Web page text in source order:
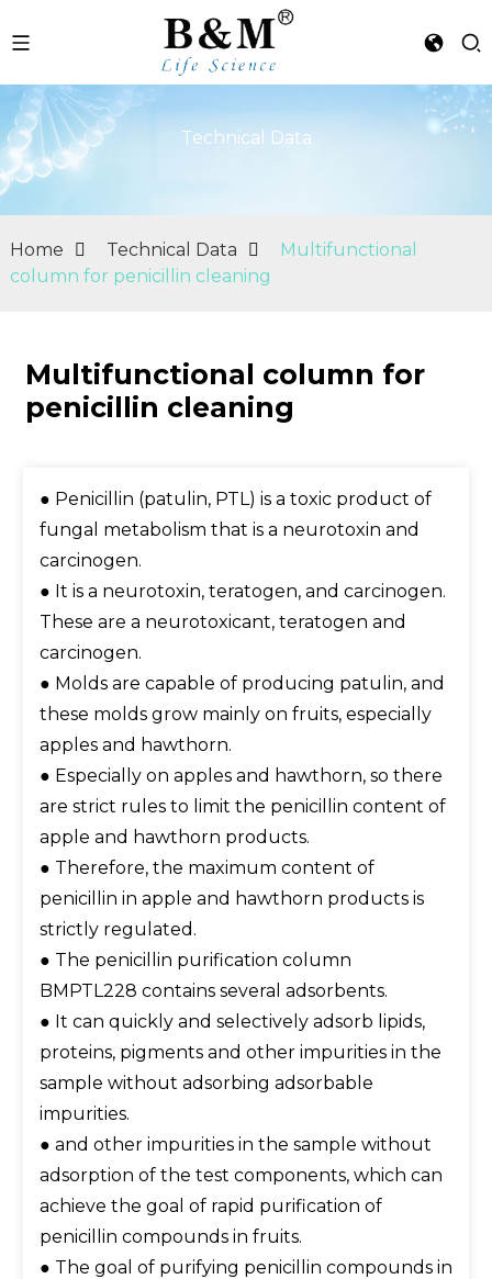
Technical Data
Home Technical Data
Multifunctional
column for penicillin cleaning
Multifunctional column for
penicillin cleaning
● Penicillin (patulin, PTL) is a toxic product of
fungal metabolism that is a neurotoxin and
carcinogen.
● It is a neurotoxin, teratogen, and carcinogen.
These are a neurotoxicant, teratogen and
carcinogen.
● Molds are capable of producing patulin, and
these molds grow mainly on fruits, especially
apples and hawthorn.
● Especially on apples and hawthorn, so there
are strict rules to limit the penicillin content of
apple and hawthorn products.
● Therefore, the maximum content of
penicillin in apple and hawthorn products is
strictly regulated.
● The penicillin purification column
BMPTL228 contains several adsorbents.
● It can quickly and selectively adsorb lipids,
proteins, pigments and other impurities in the
sample without adsorbing adsorbable
impurities.
● and other impurities in the sample without
adsorption of the test components, which can
achieve the goal of rapid purification of
penicillin compounds in fruits.
● The goal of purifying penicillin compounds in